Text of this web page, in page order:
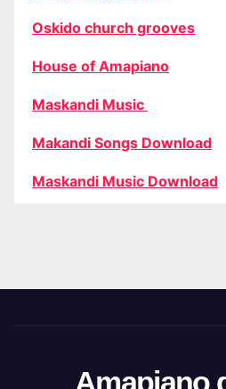
Oskido church grooves
House of Amapiano
Maskandi Music
Makandi Songs Download
Maskandi Music Download
Amapiano